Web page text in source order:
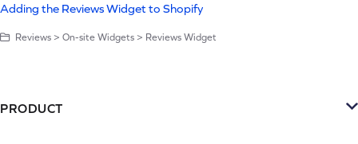
Adding the Reviews Widget to Shopify
Reviews > On-site Widgets > Reviews Widget
PRODUCT